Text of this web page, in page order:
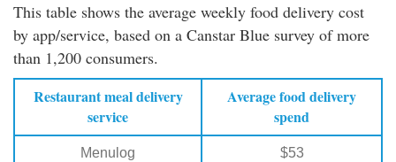
This table shows the average weekly food delivery cost
by app/service, based on a Canstar Blue survey of more
than 1,200 consumers.
Restaurant meal delivery
service
Average food delivery
spend
Menulog $53